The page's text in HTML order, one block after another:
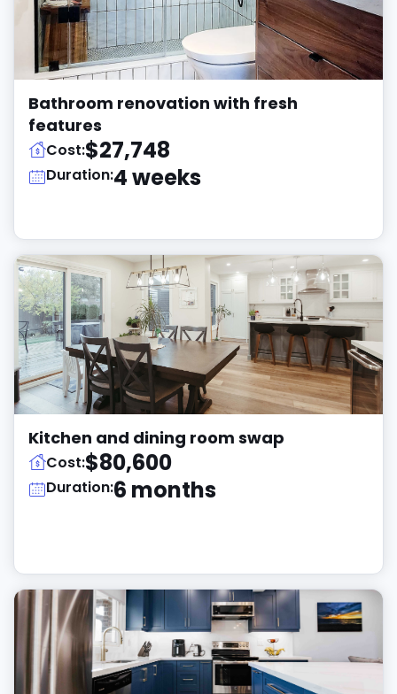
Bathroom renovation with fresh
features
Cost:$27,748
Duration:4 weeks
Kitchen and dining room swap
Cost:$80,600
Duration:6 months